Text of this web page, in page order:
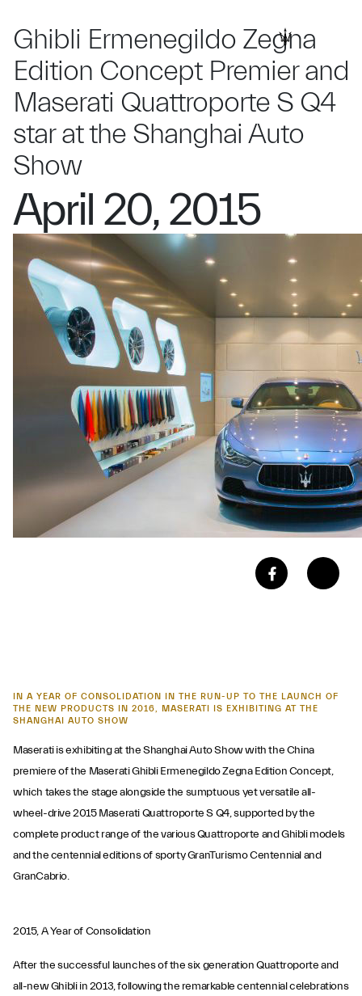
Ghibli Ermenegildo Zegna
Edition Concept Premier and
Maserati Quattroporte S Q4
star at the Shanghai Auto
Show
April 20, 2015
IN A YEAR OF CONSOLIDATION IN THE RUN-UP TO THE LAUNCH OF
THE NEW PRODUCTS IN 2016, MASERATI IS EXHIBITING AT THE
SHANGHAI AUTO SHOW
Maserati is exhibiting at the Shanghai Auto Show with the China
premiere of the Maserati Ghibli Ermenegildo Zegna Edition Concept,
which takes the stage alongside the sumptuous yet versatile all-
wheel-drive 2015 Maserati Quattroporte S Q4, supported by the
complete product range of the various Quattroporte and Ghibli models
and the centennial editions of sporty GranTurismo Centennial and
GranCabrio.
2015, A Year of Consolidation
After the successful launches of the six generation Quattroporte and
all-new Ghibli in 2013, following the remarkable centennial celebrations